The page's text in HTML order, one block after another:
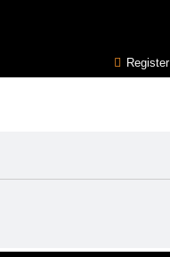
Register